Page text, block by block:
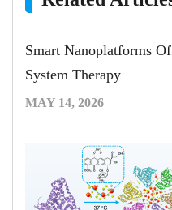
Smart Nanoplatforms
System Therapy
MAY 14, 2026